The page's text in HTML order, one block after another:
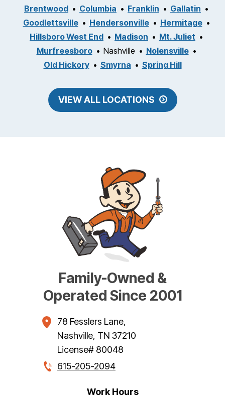
Brentwood
Columbia Franklin
Gallatin
Goodlettsville
Hendersonville
Hermitage
Hillsboro West End
Madison
Mt. Juliet
Murfreesboro
Nashville
Nolensville
Old Hickory
Smyrna Spring Hill
VIEW ALL LOCATIONS
Family-Owned &
Operated Since 2001
78 Fesslers Lane,
Nashville, TN 37210
License# 80048
615-205-2094
Work Hours